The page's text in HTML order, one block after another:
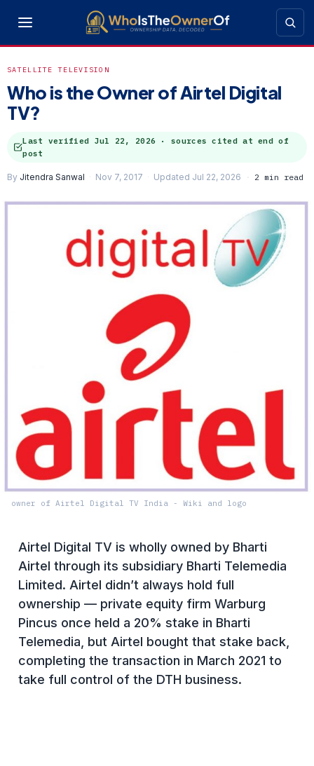
SATELLITE TELEVISION
Who is the Owner of Airtel Digital
TV?
Last verified Jul 22, 2026 · sources cited at end of
post
By Jitendra Sanwal Nov 7, 2017 Updated Jul 22, 2026 2 min read
owner of Airtel Digital TV India - Wiki and logo
Airtel Digital TV is wholly owned by Bharti
Airtel through its subsidiary Bharti Telemedia
Limited. Airtel didn’t always hold full
ownership — private equity firm Warburg
Pincus once held a 20% stake in Bharti
Telemedia, but Airtel bought that stake back,
completing the transaction in March 2021 to
take full control of the DTH business.